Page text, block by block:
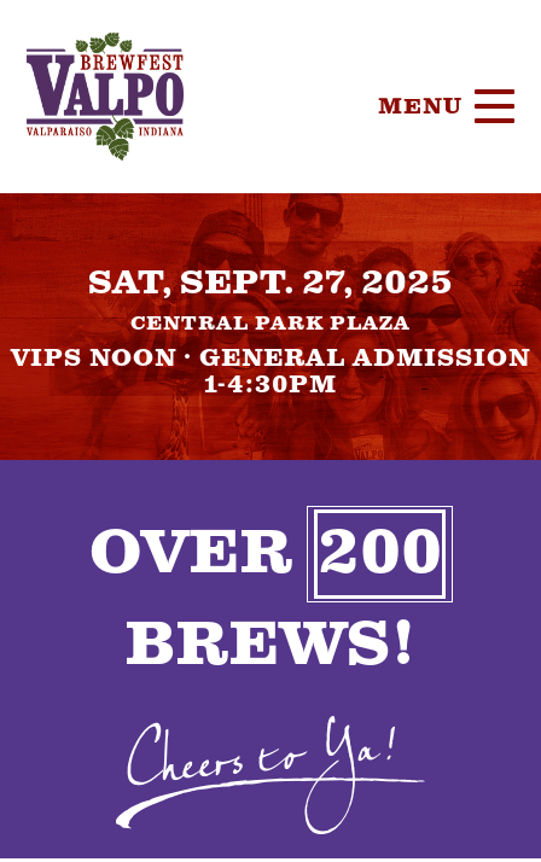
MENU
HOME
TICKETS
SPONSORS
FOOD
CONTACT
SAT, SEPT. 27, 2025
CENTRAL PARK PLAZA
VIPS NOON · GENERAL ADMISSION
1-4:30PM
OVER 200
BREWS!